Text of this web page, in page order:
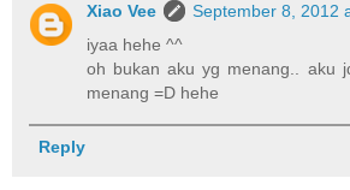
Xiao Vee
September 8, 2012
iyaa hehe ^^
oh bukan aku yg menang.. aku
menang =D hehe
Reply